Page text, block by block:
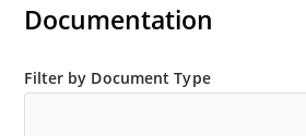
Documentation
Filter by Document Type